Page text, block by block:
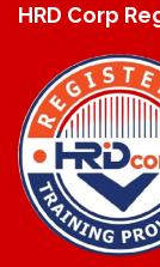
HRD Corp